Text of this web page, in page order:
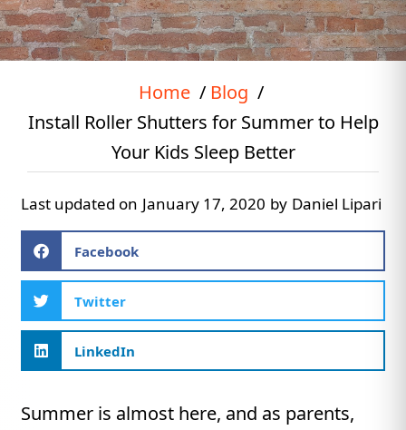
Home
Blog
Install Roller Shutters for Summer to Help
Your Kids Sleep Better
Last updated on January 17, 2020 by Daniel Lipari
Facebook
Twitter
LinkedIn
Summer is almost here, and as parents,